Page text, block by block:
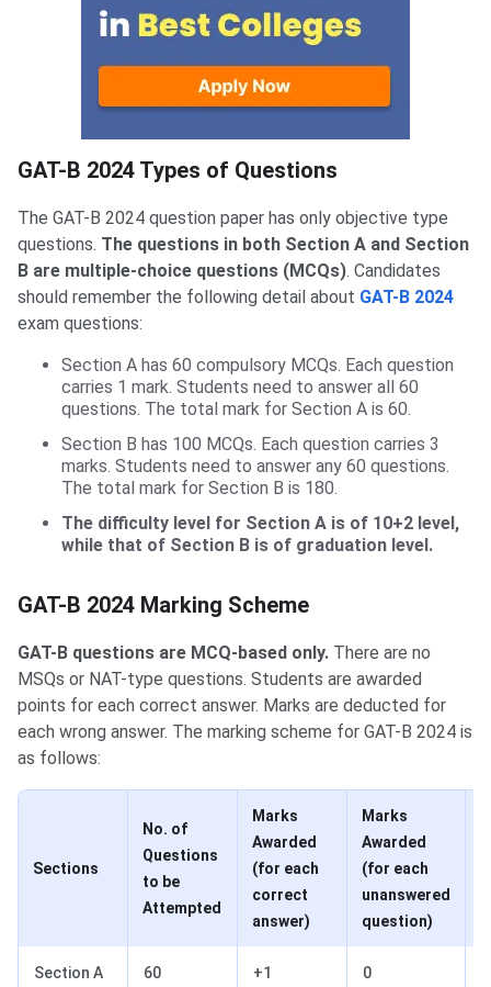
GAT-B Types of Questions
GAT-B 2024 Types of Questions
The GAT-B 2024 question paper has only objective type
questions. The questions in both Section A and Section
B are multiple-choice questions (MCQs). Candidates
should remember the following detail about GAT-B 2024
exam questions:
Section A has 60 compulsory MCQs. Each question
carries 1 mark. Students need to answer all 60
questions. The total mark for Section A is 60.
Section B has 100 MCQs. Each question carries 3
marks. Students need to answer any 60 questions.
The total mark for Section B is 180.
The difficulty level for Section A is of 10+2 level,
while that of Section B is of graduation level.
GAT-B Marking Scheme
GAT-B 2024 Marking Scheme
GAT-B questions are MCQ-based only. There are no
MSQs or NAT-type questions. Students are awarded
points for each correct answer. Marks are deducted for
each wrong answer. The marking scheme for GAT-B 2024 is
as follows:
Sections
No. of
Questions
to be
Attempted
Marks
Awarded
(for each
correct
answer)
Marks
Awarded
(for each
unanswered
question)
Section A 60 +1 0